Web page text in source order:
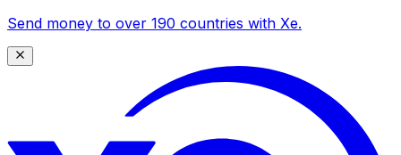
Send money to over 190 countries with Xe.